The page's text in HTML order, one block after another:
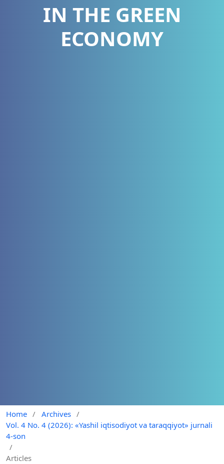
IN THE GREEN
ECONOMY
Home / Archives /
Vol. 4 No. 4 (2026): «Yashil iqtisodiyot va taraqqiyot» jurnali
4-son
/
Articles